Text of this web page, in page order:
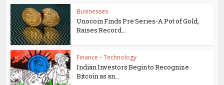
Businesses
Unocoin Finds Pre Series-A Pot of Gold,
Raises Record...
Finance • Technology
Indian Investors Begin to Recognize
Bitcoin as an...